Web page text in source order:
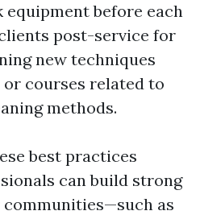
equipment before each
post-service for
new techniques
courses related to
methods.
best practices
can build strong
as